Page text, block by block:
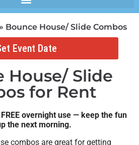
Bounce House/ Slide Combos
Event Date
House/ Slide
for Rent
overnight use — keep the fun
the next morning.
combos are great for getting